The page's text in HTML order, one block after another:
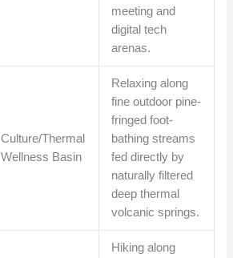
meeting and
digital tech
arenas.
Culture/Thermal
Wellness Basin
Relaxing along
fine outdoor pine-
fringed foot-
bathing streams
fed directly by
naturally filtered
deep thermal
volcanic springs.
Hiking along